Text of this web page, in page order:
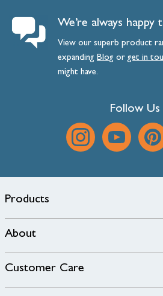
We’re always happy
View our superb product
expanding Blog orget in
might have.
Follow Us
Products
About
Customer Care